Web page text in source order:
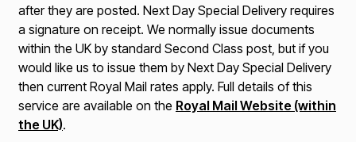
after they are posted. Next Day Special Delivery requires
a signature on receipt. We normally issue documents
within the UK by standard Second Class post, but if you
would like us to issue them by Next Day Special Delivery
then current Royal Mail rates apply. Full details of this
service are available on the Royal Mail Website (within
the UK).